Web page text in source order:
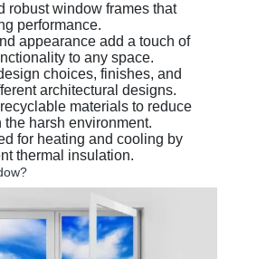
robust window frames that
performance.
appearance add a touch of
to any space.
choices, finishes, and
architectural designs.
materials to reduce
harsh environment.
for heating and cooling by
thermal insulation.